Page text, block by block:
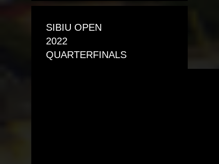
SIBIU OPEN
2022
QUARTERFINALS